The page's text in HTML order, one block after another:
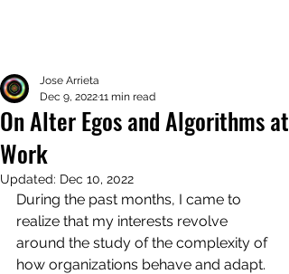
On Alter Egos and Algorithms at
Work
Jose Arrieta
Dec 9, 202211 min read
Updated: Dec 10, 2022
During the past months, I came to
realize that my interests revolve
around the study of the complexity of
how organizations behave and adapt.